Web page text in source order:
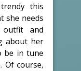
this
she needs
outfit and
about her
be in tune
Of course,